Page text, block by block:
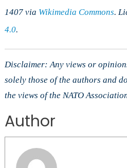
1407 via Wikimedia Commons.
4.0.
Disclaimer: Any views or
solely those of the authors and
the views of the NATO
Author